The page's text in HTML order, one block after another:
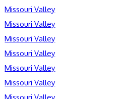
Missouri Valley
Missouri Valley
Missouri Valley
Missouri Valley
Missouri Valley
Missouri Valley